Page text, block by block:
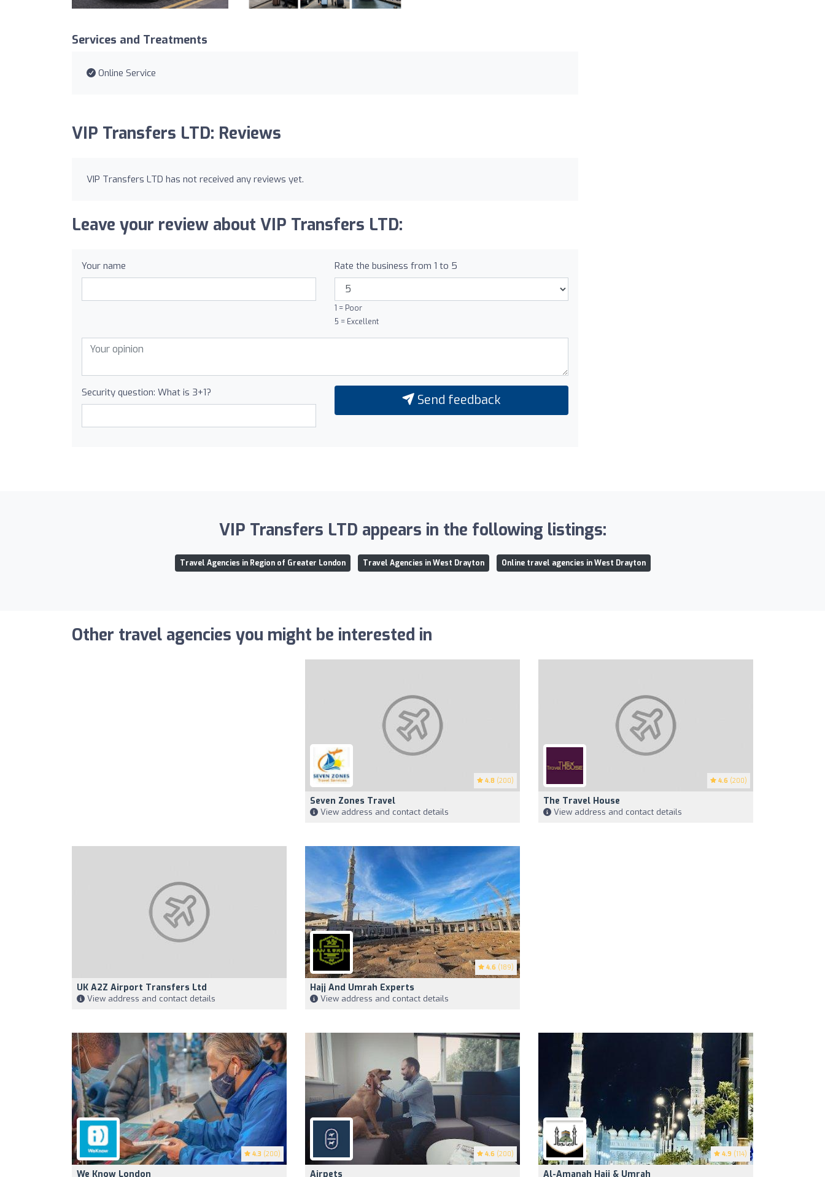
Services and Treatments
Online Service
VIP Transfers LTD: Reviews
VIP Transfers LTD has not received any reviews yet.
Leave your review about VIP Transfers LTD:
Your name Rate the business from 1 to 5
1 = Poor
5 = Excellent
Security question: What is 3+1? Send feedback
VIP Transfers LTD appears in the following listings:
Travel Agencies in Region of Greater London Travel Agencies in West Drayton Online travel agencies in West Drayton
Other travel agencies you might be interested in
4.8 (200)
Seven Zones Travel
View address and contact details
4.6 (200)
The Travel House
View address and contact details
UK A2Z Airport Transfers Ltd
View address and contact details
4.6 (189)
Hajj And Umrah Experts
View address and contact details
4.3 (200)
We Know London
4.6 (200)
Airpets
4.9 (114)
Al-Amanah Hajj & Umrah